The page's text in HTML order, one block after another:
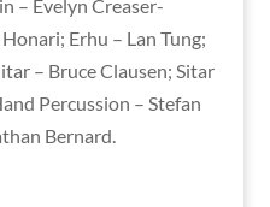
– Evelyn Creaser-
Erhu – Lan Tung;
– Bruce Clausen; Sitar
Percussion – Stefan
Bernard.